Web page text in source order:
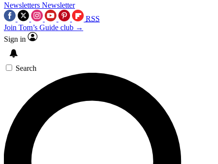
Newsletters Newsletter
RSS
Join Tom’s Guide club →
Sign in
Search